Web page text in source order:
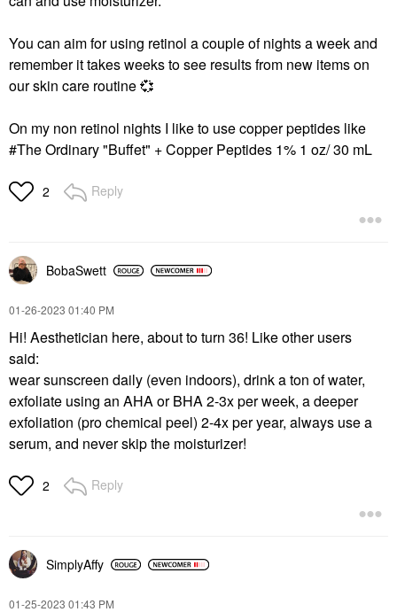
You can aim for using retinol a couple of nights a week and
remember it takes weeks to see results from new items on
our skin care routine💞
On my non retinol nights I like to use copper peptides like
#The Ordinary "Buffet" + Copper Peptides 1% 1 oz/ 30 mL
2 Reply
BobaSwett
‎01-26-2023 01:40 PM
Hi! Aesthetician here, about to turn 36! Like other users
said:
wear sunscreen daily (even indoors), drink a ton of water,
exfoliate using an AHA or BHA 2-3x per week, a deeper
exfoliation (pro chemical peel) 2-4x per year, always use a
serum, and never skip the moisturizer!
2 Reply
SimplyAffy
‎01-25-2023 01:43 PM